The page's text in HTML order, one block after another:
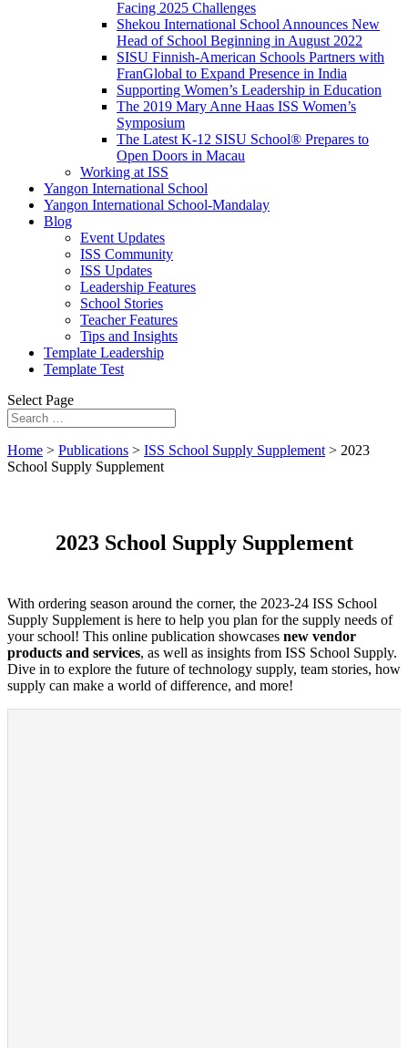
Facing 2025 Challenges
Shekou International School Announces New
Head of School Beginning in August 2022
SISU Finnish-American Schools Partners with
FranGlobal to Expand Presence in India
Supporting Women’s Leadership in Education
The 2019 Mary Anne Haas ISS Women’s
Symposium
The Latest K-12 SISU School® Prepares to
Open Doors in Macau
Working at ISS
Yangon International School
Yangon International School-Mandalay
Blog
Event Updates
ISS Community
ISS Updates
Leadership Features
School Stories
Teacher Features
Tips and Insights
Template Leadership
Template Test
Select Page
Home > Publications > ISS School Supply Supplement > 2023
School Supply Supplement
2023 School Supply Supplement
With ordering season around the corner, the 2023-24 ISS School
Supply Supplement is here to help you plan for the supply needs of
your school! This online publication showcases new vendor
products and services, as well as insights from ISS School Supply.
Dive in to explore the future of technology supply, team stories, how
supply can make a world of difference, and more!